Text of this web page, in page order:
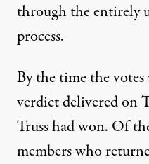
through the entirely
process.
By the time the
verdict delivered on
Truss had won. Of
members who